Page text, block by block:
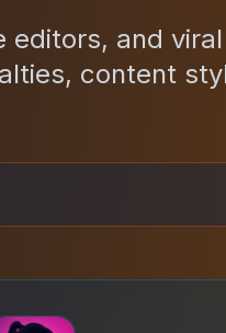
and
content